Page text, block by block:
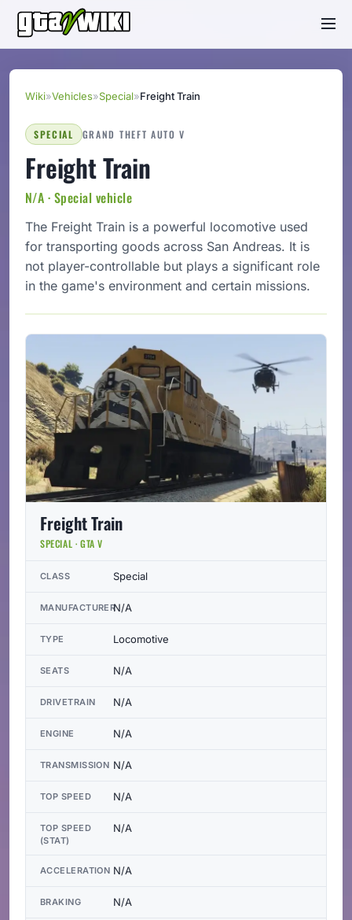
Wiki»Vehicles»Special»Freight Train
SPECIAL GRAND THEFT AUTO V
Freight Train
N/A · Special vehicle
The Freight Train is a powerful locomotive used
for transporting goods across San Andreas. It is
not player-controllable but plays a significant role
in the game's environment and certain missions.
Freight Train
SPECIAL · GTA V
CLASS Special
MANUFACTURERN/A
TYPE Locomotive
SEATS N/A
DRIVETRAIN N/A
ENGINE N/A
TRANSMISSION N/A
TOP SPEED N/A
TOP SPEED
(STAT)
N/A
ACCELERATION N/A
BRAKING N/A